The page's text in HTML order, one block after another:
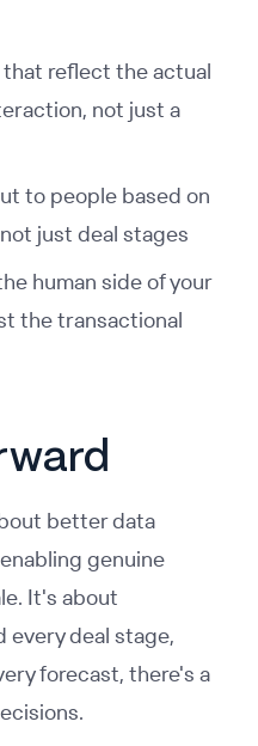
reflect the actual
not just a
to people based on
just deal stages
human side of your
the transactional
better data
genuine
It's about
every deal stage,
forecast, there's a